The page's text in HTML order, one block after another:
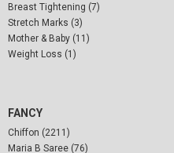
Breast Tightening (7)
Stretch Marks (3)
Mother & Baby (11)
Weight Loss (1)
FANCY
Chiffon (2211)
Maria B Saree (76)